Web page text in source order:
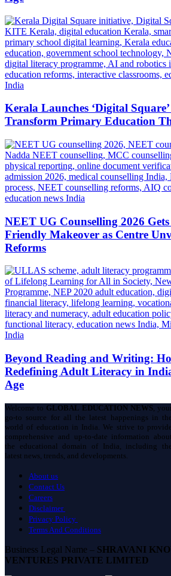
Kerala Launches ‘Digital
Transform Primary Education
NEET UG Counselling 2026
Friendly Makeover as Centre
Reforms
Beyond Reading and Writing:
Redefining Adult Literacy in
Age
Welcome to GLOBAL EDUCATION NEWS,
go-to source for all the latest happenings in the
world of education in India. We strive to provide
comprehensive and up-to-date information about
the educational domain of India, including the
latest news, trends, and developments.
About us
Contact Us
Careers
Disclaimer
Privacy Policy
Terms And Conditions
Business Legal Name – SHRAVANI
VENTURES PRIVATE LIMITED